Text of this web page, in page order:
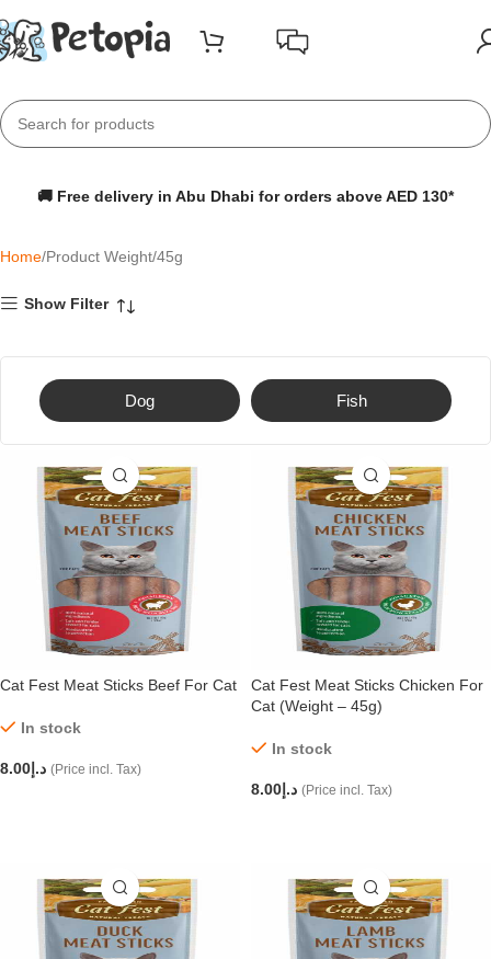
🚚 Free delivery in Abu Dhabi for orders above AED 130*
Home Product Weight 45g
Show Filter
Dog Fish
Cat Fest Meat Sticks Beef For Cat
In stock
د.إ 8.00 (Price incl. Tax)
Cat Fest Meat Sticks Chicken For
Cat (Weight – 45g)
In stock
د.إ 8.00 (Price incl. Tax)